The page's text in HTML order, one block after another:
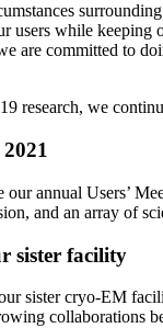
users while
are committed to
research, we
annual Users’
and an array of
sister facility
sister cryo-EM
collaborations